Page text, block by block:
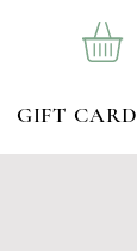
GIFT CARD